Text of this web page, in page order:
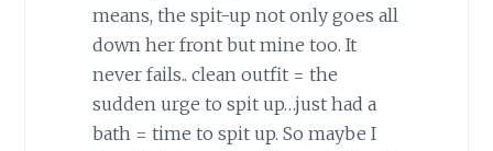
means, the spit-up not only goes all
down her front but mine too. It
never fails.. clean outfit = the
sudden urge to spit up…just had a
bath = time to spit up. So maybe I